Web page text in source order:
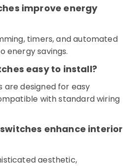
improve energy
timers, and automated
energy savings.
easy to install?
are designed for easy
with standard wiring
enhance interior
aesthetic,